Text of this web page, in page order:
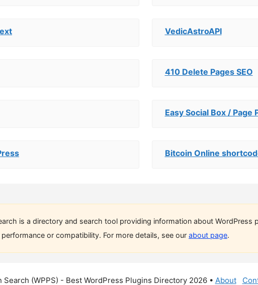
VedicAstroAPI
410 Delete Pages SEO
Easy Social Box / Page
Bitcoin Online
is a directory and search tool providing information about WordPress
or compatibility. For more details, see our about page.
Search (WPPS) - Best WordPress Plugins Directory 2026 • About